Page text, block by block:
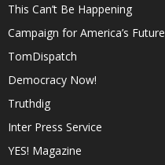
This Can’t Be Happening
Campaign for America’s Future
TomDispatch
Democracy Now!
Truthdig
Inter Press Service
YES! Magazine